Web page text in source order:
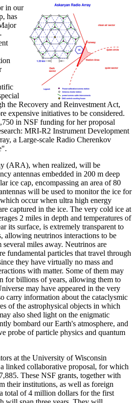
in our
has
the Recovery and Reinvestment Act,
expensive initiatives to be considered.
in NSF funding for her proposal
MRI-R2 Instrument Development
a Large-scale Radio Cherenkov
(ARA), when realized, will be
antennas embedded in 200 m deep
ice cap, encompassing an area of 80
will be used to monitor the ice for
occur when ultra high energy
captured in the ice. The very cold ice at
2 miles in depth and temperatures of
its surface, is extremely transparent to
allowing neutrinos interactions to be
several miles away. Neutrinos are
fundamental particles that travel through
they have virtually no mass and
with matter. Some of them may
for billions of years, allowing them to
may have appeared in the very
carry information about the cataclysmic
of the astrophysical objects in which
also shed light on the enigmatic
bombard our Earth's atmosphere, and
probe of particle physics and quantum
at the University of Wisconsin
linked collaborative proposal, for which
These NSF grants, together with
their institutions, as well as foreign
total of 4 million dollars for the first